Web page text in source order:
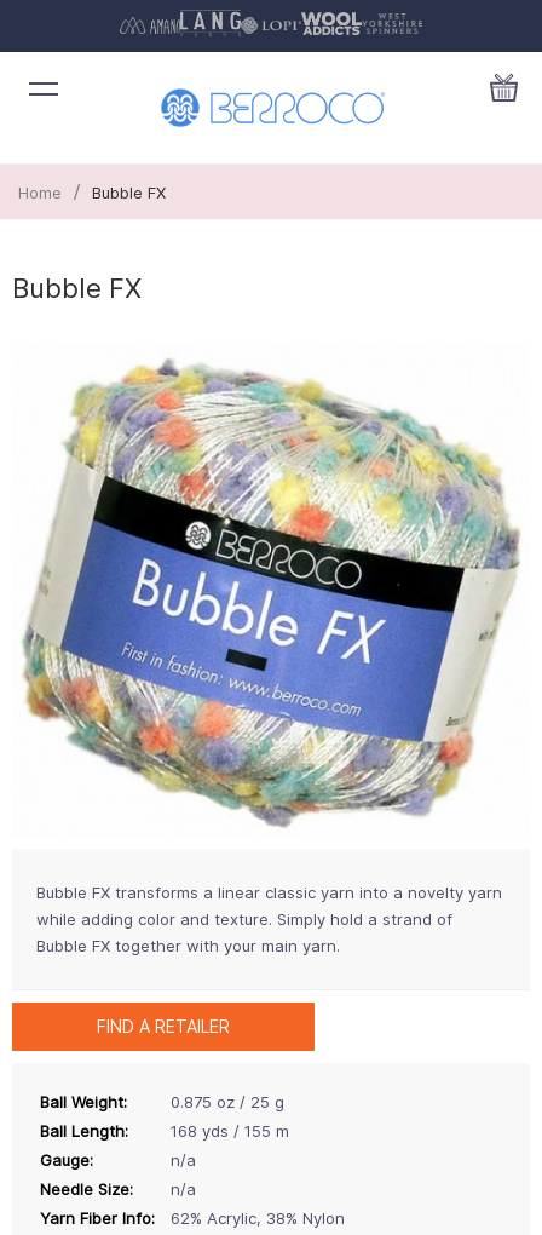
Home / Bubble FX
Bubble FX
Bubble FX transforms a linear classic yarn into a novelty yarn
while adding color and texture. Simply hold a strand of
Bubble FX together with your main yarn.
FIND A RETAILER
Ball Weight:
0.875 oz / 25 g
Ball Length:
168 yds / 155 m
Gauge:
n/a
Needle Size:
n/a
Yarn Fiber Info:
62% Acrylic, 38% Nylon